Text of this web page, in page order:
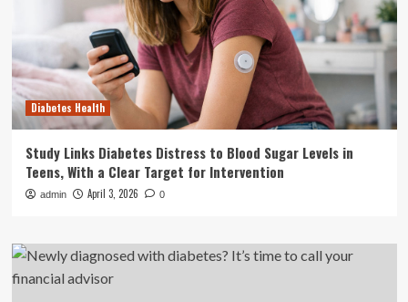
Diabetes Health
Study Links Diabetes Distress to Blood Sugar Levels in
Teens, With a Clear Target for Intervention
admin April 3, 2026 0